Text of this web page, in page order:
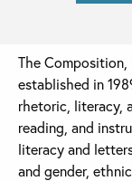
The Composition,
established in
rhetoric, literacy,
reading, and
literacy and
and gender,